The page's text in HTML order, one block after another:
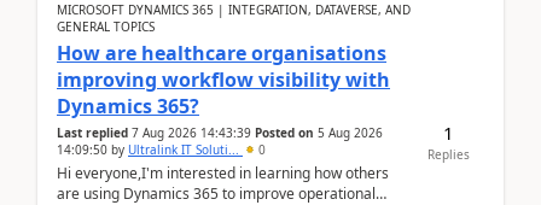
MICROSOFT DYNAMICS 365 | INTEGRATION, DATAVERSE, AND
GENERAL TOPICS
How are healthcare organisations
improving workflow visibility with
Dynamics 365?
Last replied 7 Aug 2026 14:43:39 Posted on 5 Aug 2026
14:09:50 by Ultralink IT Soluti... 0
Hi everyone,I'm interested in learning how others
are using Dynamics 365 to improve operational
1
Replies